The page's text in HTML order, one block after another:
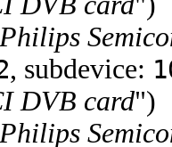
Philips
, subdevice:
DVB card")
Philips